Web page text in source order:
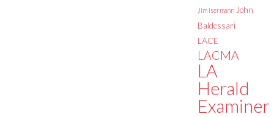
Jim Isermann John
Baldessari
LACE
LACMA
LA
Herald
Examiner